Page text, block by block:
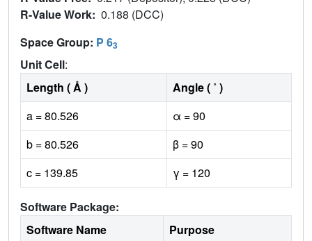
R-Value Work: 0.188 (DCC)
Space Group: P 63
Unit Cell:
Length ( Å )
Angle ( ˚ )
a = 80.526
α = 90
b = 80.526
β = 90
c = 139.85
γ = 120
Software Package:
Software Name
Purpose